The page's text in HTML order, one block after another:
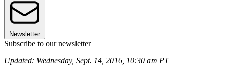
Newsletter
Subscribe to our newsletter
Updated: Wednesday, Sept. 14, 2016, 10:30 am PT